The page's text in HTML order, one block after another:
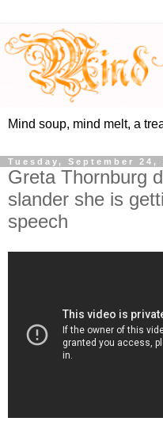
Mind soup, mind melt, a
Tuesday, September 24,
Greta Thornburg
slander she is
speech